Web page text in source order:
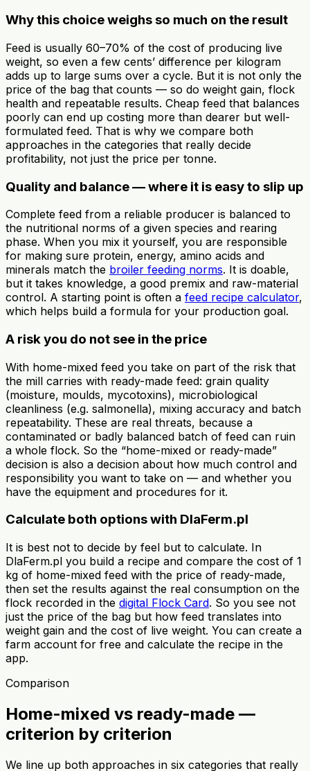
Why this choice weighs so much on the result
Feed is usually 60–70% of the cost of producing live
weight, so even a few cents’ difference per kilogram
adds up to large sums over a cycle. But it is not only the
price of the bag that counts — so do weight gain, flock
health and repeatable results. Cheap feed that balances
poorly can end up costing more than dearer but well-
formulated feed. That is why we compare both
approaches in the categories that really decide
profitability, not just the price per tonne.
Quality and balance — where it is easy to slip up
Complete feed from a reliable producer is balanced to
the nutritional norms of a given species and rearing
phase. When you mix it yourself, you are responsible
for making sure protein, energy, amino acids and
minerals match the broiler feeding norms. It is doable,
but it takes knowledge, a good premix and raw-material
control. A starting point is often a feed recipe calculator,
which helps build a formula for your production goal.
A risk you do not see in the price
With home-mixed feed you take on part of the risk that
the mill carries with ready-made feed: grain quality
(moisture, moulds, mycotoxins), microbiological
cleanliness (e.g. salmonella), mixing accuracy and batch
repeatability. These are real threats, because a
contaminated or badly balanced batch of feed can ruin
a whole flock. So the “home-mixed or ready-made”
decision is also a decision about how much control and
responsibility you want to take on — and whether you
have the equipment and procedures for it.
Calculate both options with DlaFerm.pl
It is best not to decide by feel but to calculate. In
DlaFerm.pl you build a recipe and compare the cost of 1
kg of home-mixed feed with the price of ready-made,
then set the results against the real consumption on the
flock recorded in the digital Flock Card. So you see not
just the price of the bag but how feed translates into
weight gain and the cost of live weight. You can create a
farm account for free and calculate the recipe in the
app.
Comparison
Home-mixed vs ready-made —
criterion by criterion
We line up both approaches in six categories that really